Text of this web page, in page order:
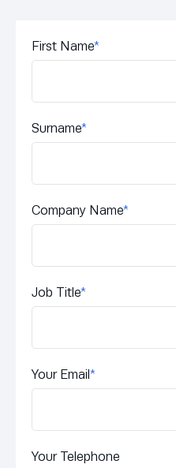
First Name*
Surname*
Company Name*
Job Title*
Your Email*
Your Telephone